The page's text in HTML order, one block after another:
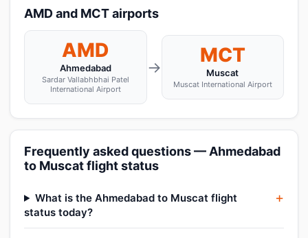
AMD and MCT airports
AMD
Ahmedabad
Sardar Vallabhbhai Patel
International Airport
→
MCT
Muscat
Muscat International Airport
Frequently asked questions — Ahmedabad
to Muscat flight status
What is the Ahmedabad to Muscat flight
status today?